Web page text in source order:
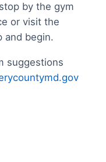
by the gym
or visit the
and begin.
suggestions